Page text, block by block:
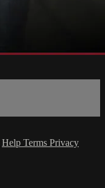
Help Terms Privacy